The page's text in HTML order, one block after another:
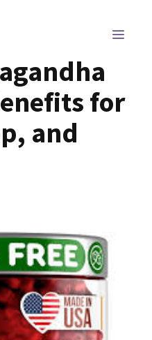
for
and